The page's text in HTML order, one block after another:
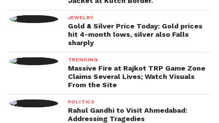
JEWELRY
Gold & Silver Price Today: Gold prices
hit 4-month lows, silver also Falls
sharply
TRENDING
Massive Fire at Rajkot TRP Game Zone
Claims Several Lives; Watch Visuals
From the Site
POLITICS
Rahul Gandhi to Visit Ahmedabad:
Addressing Tragedies